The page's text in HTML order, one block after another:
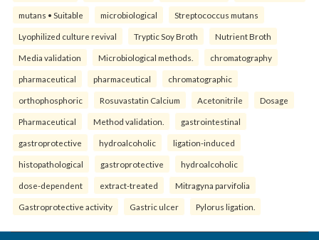
mutans • Suitable microbiological Streptococcus mutans
Lyophilized culture revival Tryptic Soy Broth Nutrient Broth
Media validation Microbiological methods. chromatography
pharmaceutical pharmaceutical chromatographic
orthophosphoric Rosuvastatin Calcium Acetonitrile Dosage
Pharmaceutical Method validation. gastrointestinal
gastroprotective hydroalcoholic ligation-induced
histopathological gastroprotective hydroalcoholic
dose-dependent extract-treated Mitragyna parvifolia
Gastroprotective activity Gastric ulcer Pylorus ligation.